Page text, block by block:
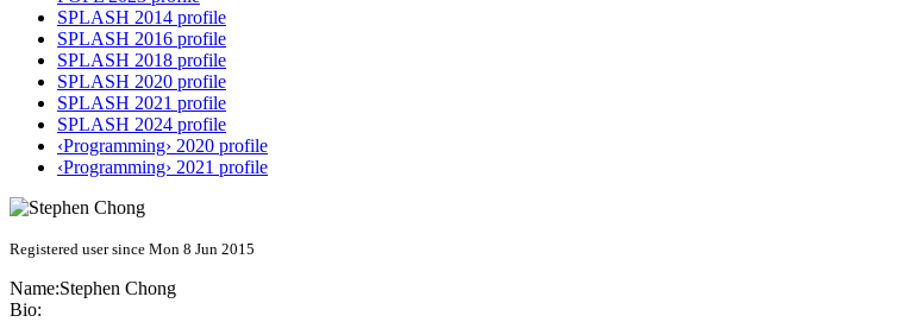
SPLASH 2014 profile
SPLASH 2016 profile
SPLASH 2018 profile
SPLASH 2020 profile
SPLASH 2021 profile
SPLASH 2024 profile
‹Programming› 2020 profile
‹Programming› 2021 profile
Registered user since Mon 8 Jun 2015
Name:Stephen Chong
Bio: